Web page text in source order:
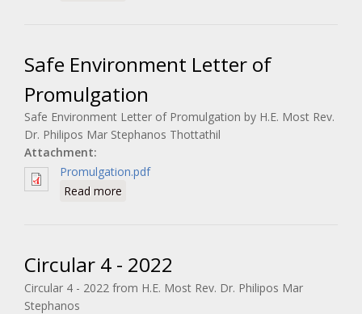
Safe Environment Letter of
Promulgation
Safe Environment Letter of Promulgation by H.E. Most Rev.
Dr. Philipos Mar Stephanos Thottathil
Attachment:
Promulgation.pdf
Read more
Circular 4 - 2022
Circular 4 - 2022 from H.E. Most Rev. Dr. Philipos Mar
Stephanos